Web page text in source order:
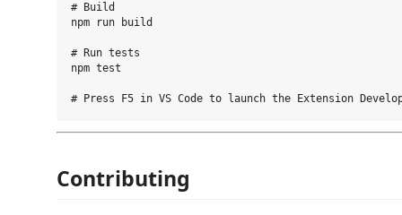
# Build
npm run build
# Run tests
npm test
Contributing